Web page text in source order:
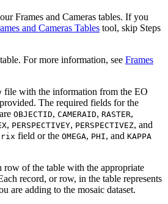
Frames and Cameras tables. If you
and Cameras Tables tool, skip Steps
For more information, see Frames
file with the information from the EO
The required fields for the
OBJECTID, CAMERAID, RASTER,
, PERSPECTIVEY, PERSPECTIVEZ, and
field or the OMEGA, PHI, and KAPPA
row of the table with the appropriate
record, or row, in the table represents
are adding to the mosaic dataset.